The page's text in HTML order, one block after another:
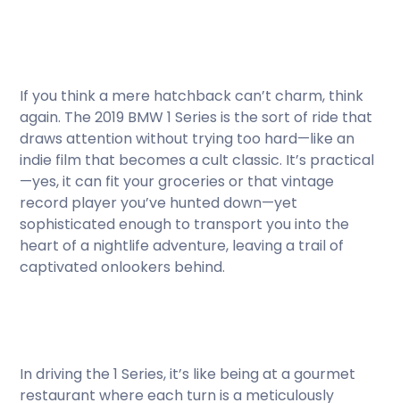
If you think a mere hatchback can’t charm, think
again. The 2019 BMW 1 Series is the sort of ride that
draws attention without trying too hard—like an
indie film that becomes a cult classic. It’s practical
—yes, it can fit your groceries or that vintage
record player you’ve hunted down—yet
sophisticated enough to transport you into the
heart of a nightlife adventure, leaving a trail of
captivated onlookers behind.
In driving the 1 Series, it’s like being at a gourmet
restaurant where each turn is a meticulously